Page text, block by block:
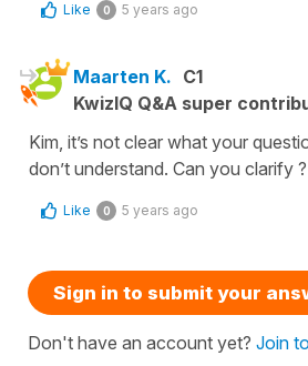
Like 0 5 years ago
Maarten K. C1
KwizIQ Q&A super
Kim, it’s not clear what your
don’t understand. Can you clarify ?
Like 0 5 years ago
Sign in to submit your
Don't have an account yet? Join